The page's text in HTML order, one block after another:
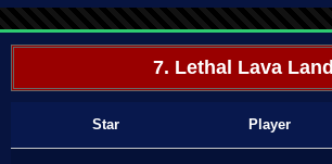
7. Lethal Lava Land
Star Player